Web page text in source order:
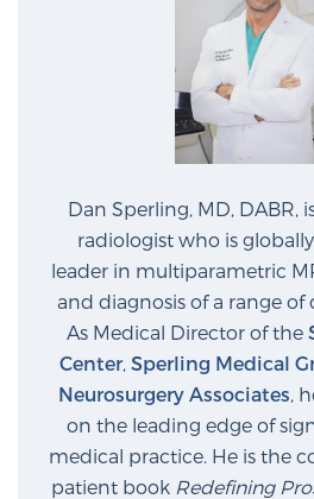
Dan Sperling, MD, DABR,
radiologist who is
leader in multiparametric
and diagnosis of a range of
As Medical Director of the
Center, Sperling Medical
Neurosurgery Associates ,
on the leading edge of
medical practice. He is the
patient book Redefining